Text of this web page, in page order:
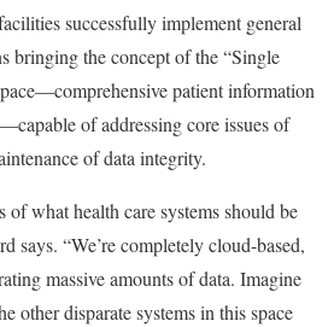
successfully implement general
bringing the concept of the “Single
patient information
of addressing core issues of
of data integrity.
of what health care systems should be
says. “We’re completely cloud-based,
massive amounts of data. Imagine
other disparate systems in this space